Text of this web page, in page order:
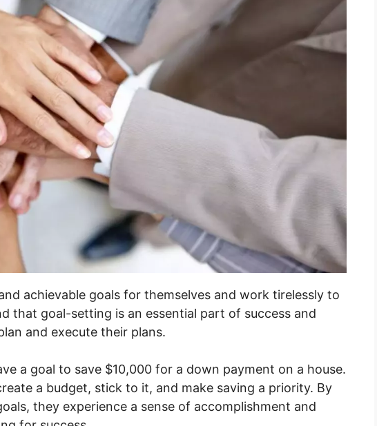
achievable goals for themselves and work tirelessly to
that goal-setting is an essential part of success and
and execute their plans.
a goal to save $10,000 for a down payment on a house.
a budget, stick to it, and make saving a priority. By
they experience a sense of accomplishment and